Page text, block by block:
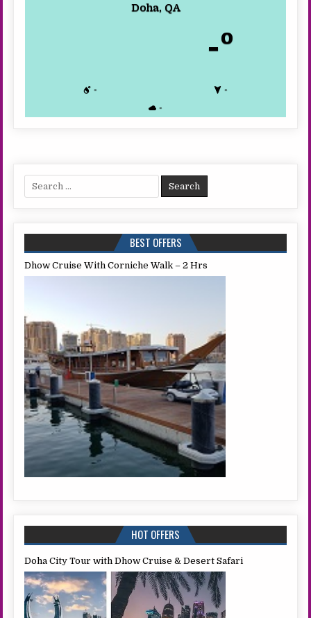
Doha, QA
-º
-
-
-
for:
BEST OFFERS
Dhow Cruise With Corniche Walk – 2 Hrs
HOT OFFERS
Doha City Tour with Dhow Cruise & Desert Safari